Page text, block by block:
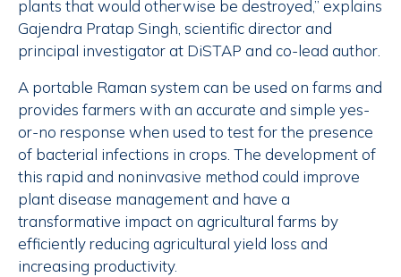
plants that would otherwise be destroyed,” explains
Gajendra Pratap Singh, scientific director and
principal investigator at DiSTAP and co-lead author.
A portable Raman system can be used on farms and
provides farmers with an accurate and simple yes-
or-no response when used to test for the presence
of bacterial infections in crops. The development of
this rapid and noninvasive method could improve
plant disease management and have a
transformative impact on agricultural farms by
efficiently reducing agricultural yield loss and
increasing productivity.